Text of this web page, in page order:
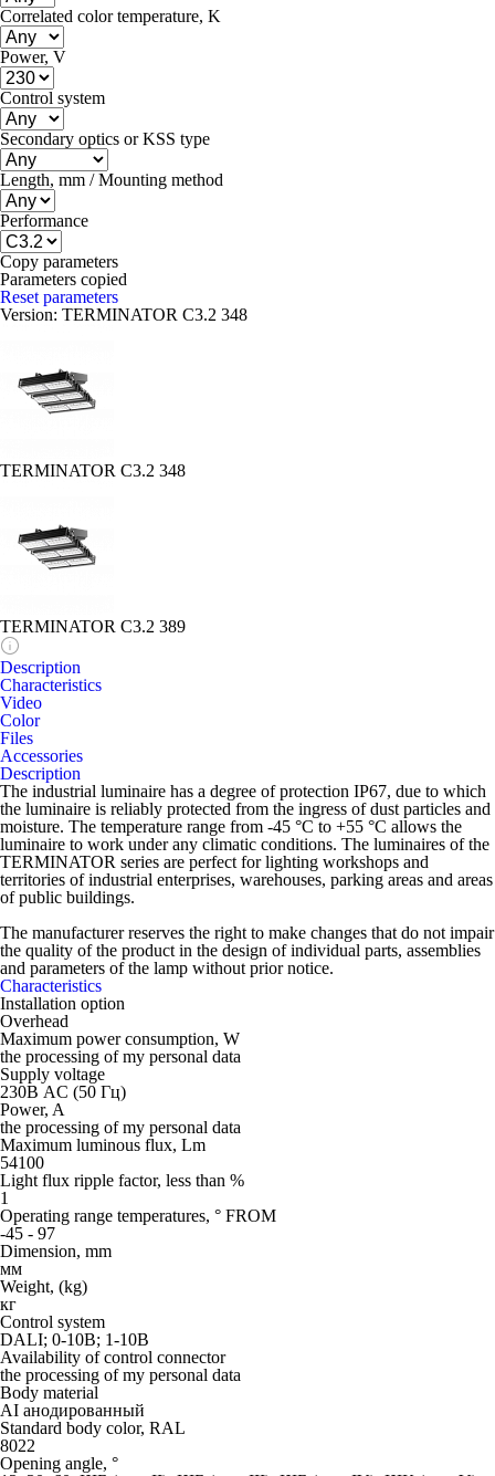
Correlated color temperature, K
Power, V
Control system
Secondary optics or KSS type
Length, mm / Mounting method
Performance
Copy parameters
Parameters copied
Reset parameters
Version: TERMINATOR C3.2 348
TERMINATOR C3.2 348
TERMINATOR C3.2 389
Description
Characteristics
Video
Color
Files
Accessories
Description
The industrial luminaire has a degree of protection IP67, due to which
the luminaire is reliably protected from the ingress of dust particles and
moisture. The temperature range from -45 °C to +55 °C allows the
luminaire to work under any climatic conditions. The luminaires of the
TERMINATOR series are perfect for lighting workshops and
territories of industrial enterprises, warehouses, parking areas and areas
of public buildings.
The manufacturer reserves the right to make changes that do not impair
the quality of the product in the design of individual parts, assemblies
and parameters of the lamp without prior notice.
Characteristics
Installation option
Overhead
Maximum power consumption, W
the processing of my personal data
Supply voltage
230В AC (50 Гц)
Power, A
the processing of my personal data
Maximum luminous flux, Lm
54100
Light flux ripple factor, less than %
1
Operating range temperatures, ° FROM
-45 - 97
Dimension, mm
мм
Weight, (kg)
кг
Control system
DALI; 0-10В; 1-10В
Availability of control connector
the processing of my personal data
Body material
AI анодированный
Standard body color, RAL
8022
Opening angle, °